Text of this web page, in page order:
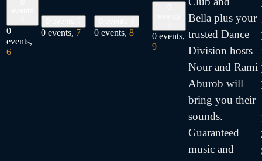
0
events,
6
0 events, 7 0 events, 8
0 events,
9
Bella plus your
trusted Dance
Division hosts
Nour and Rami
Aburob will
bring you their
sounds.
Guaranteed
music and